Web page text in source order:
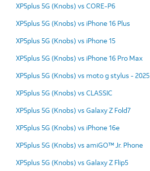
XP5plus 5G (Knobs) vs CORE-P6
XP5plus 5G (Knobs) vs iPhone 16 Plus
XP5plus 5G (Knobs) vs iPhone 15
XP5plus 5G (Knobs) vs iPhone 16 Pro Max
XP5plus 5G (Knobs) vs moto g stylus - 2025
XP5plus 5G (Knobs) vs CLASSIC
XP5plus 5G (Knobs) vs Galaxy Z Fold7
XP5plus 5G (Knobs) vs iPhone 16e
XP5plus 5G (Knobs) vs amiGO™ Jr. Phone
XP5plus 5G (Knobs) vs Galaxy Z Flip5